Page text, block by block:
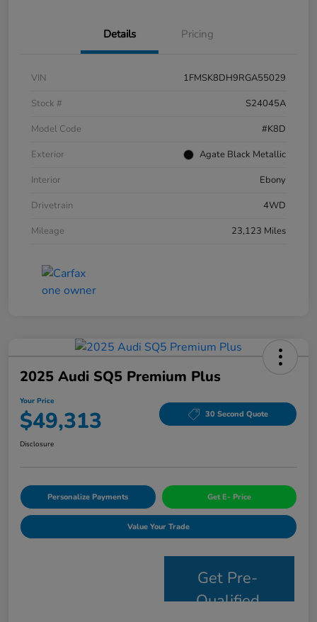
Details Pricing
VIN
1FMSK8DH9RGA55029
Stock #
S24045A
Model Code
#K8D
Exterior
Agate Black Metallic
Interior
Ebony
Drivetrain
4WD
Mileage
23,123 Miles
2025 Audi SQ5 Premium Plus
Your Price
$49,313 30 Second Quote
Disclosure
Personalize Payments Get E- Price
Value Your Trade
Get Pre-
Qualified